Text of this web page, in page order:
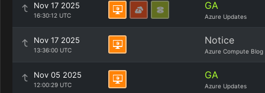
Nov 17 2025
16:30:12 UTC
GA
Azure Updates
Nov 17 2025
13:36:00 UTC
Notice
Azure Compute Blog
Nov 05 2025
12:00:29 UTC
GA
Azure Updates